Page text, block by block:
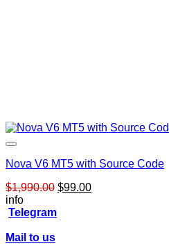
Nova V6 MT5 with Source Code
$1,990.00 Original
$99.00Current
info
Telegram
Mail to us